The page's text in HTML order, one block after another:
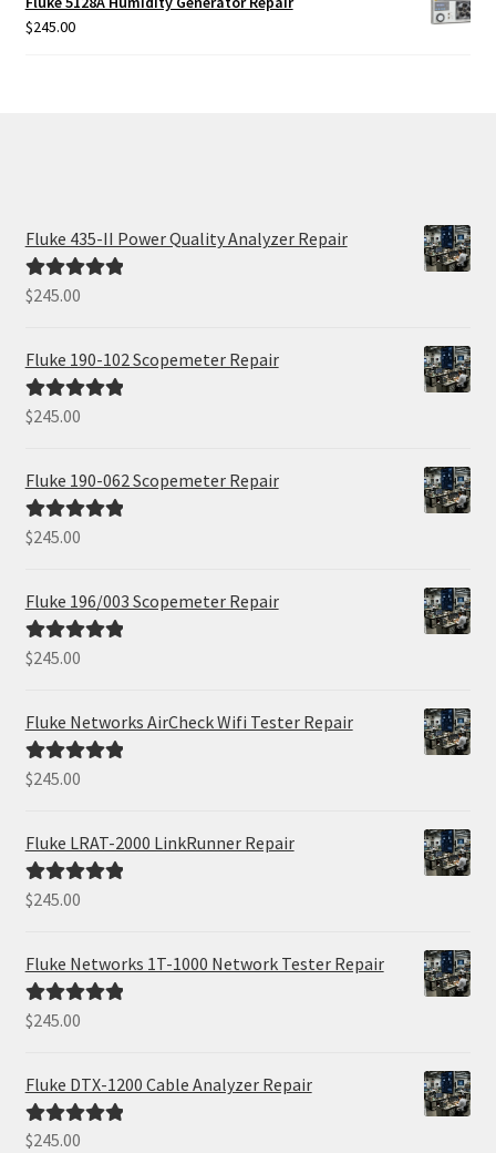
$245.00
Fluke 435-II Power Quality Analyzer Repair
Rated5.00
$245.00
Fluke 190-102 Scopemeter Repair
Rated5.00
$245.00
Fluke 190-062 Scopemeter Repair
Rated5.00
$245.00
Fluke 196/003 Scopemeter Repair
Rated5.00
$245.00
Fluke Networks AirCheck Wifi Tester Repair
Rated5.00
$245.00
Fluke LRAT-2000 LinkRunner Repair
Rated5.00
$245.00
Fluke Networks 1T-1000 Network Tester Repair
Rated5.00
$245.00
Fluke DTX-1200 Cable Analyzer Repair
Rated5.00
$245.00